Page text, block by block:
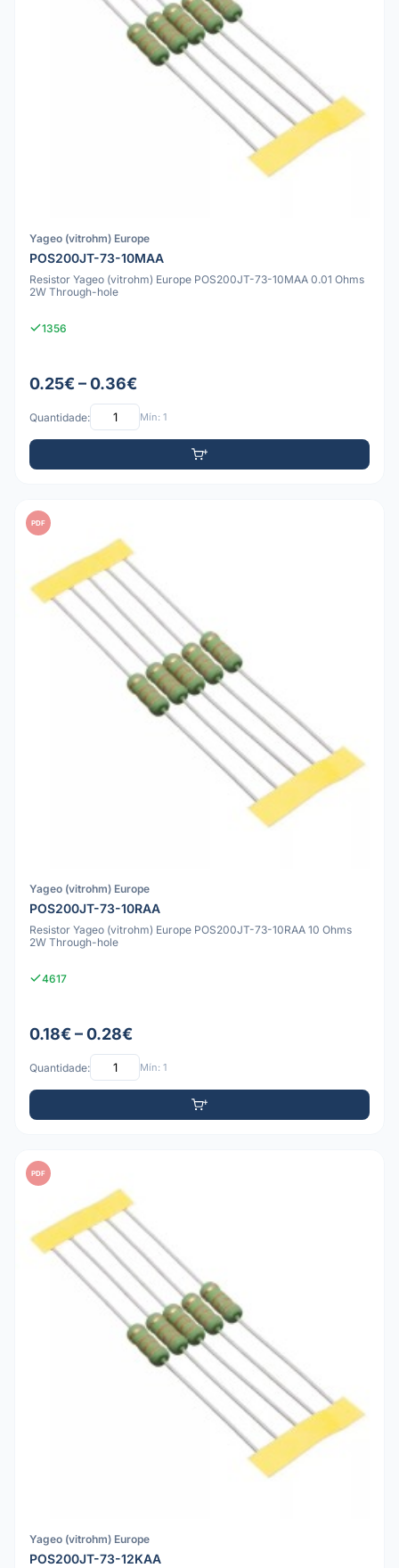
Yageo (vitrohm) Europe
POS200JT-73-10MAA
Resistor Yageo (vitrohm) Europe POS200JT-73-10MAA 0.01 Ohms
2W Through-hole
1356
0.25€ – 0.36€
Quantidade: Mín: 1
PDF
Yageo (vitrohm) Europe
POS200JT-73-10RAA
Resistor Yageo (vitrohm) Europe POS200JT-73-10RAA 10 Ohms
2W Through-hole
4617
0.18€ – 0.28€
Quantidade: Mín: 1
PDF
Yageo (vitrohm) Europe
POS200JT-73-12KAA